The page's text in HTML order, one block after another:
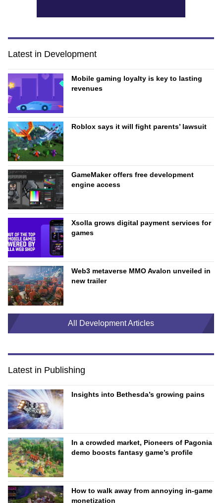
Latest in Development
Mobile gaming loyalty is key to lasting
revenues
Roblox says it will fight parents’ lawsuit
GameMaker offers free development
engine access
Xsolla grows digital payment services for
games
Web3 metaverse MMO Avalon unveiled in
new trailer
All Development Articles
Latest in Publishing
Insights into Bethesda’s growing pains
In a crowded market, Pioneers of Pagonia
demo boosts fantasy game’s profile
How to walk away from annoying in-game
monetization